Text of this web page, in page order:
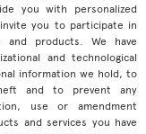
you with personalized
you to participate in
products. We have
and technological
information we hold, to
and to prevent any
use or amendment
and services you have